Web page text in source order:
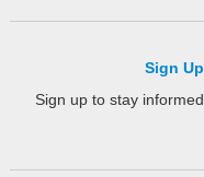
Sign
Sign up to stay